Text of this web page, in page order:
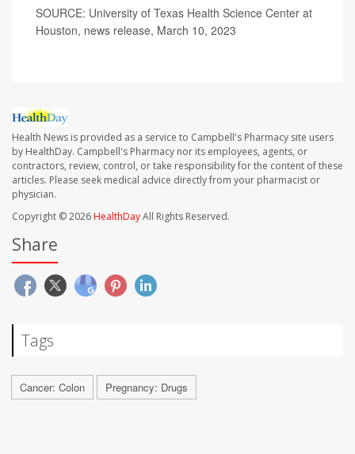
SOURCE: University of Texas Health Science Center at
Houston, news release, March 10, 2023
Health News is provided as a service to Campbell's Pharmacy site users
by HealthDay. Campbell's Pharmacy nor its employees, agents, or
contractors, review, control, or take responsibility for the content of these
articles. Please seek medical advice directly from your pharmacist or
physician.
Copyright © 2026HealthDayAll Rights Reserved.
Share
Tags
Cancer: Colon Pregnancy: Drugs